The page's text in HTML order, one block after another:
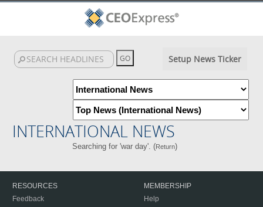
Setup News Ticker
INTERNATIONAL NEWS
Searching for 'war day'. (Return)
RESOURCES
Feedback
MEMBERSHIP
Help